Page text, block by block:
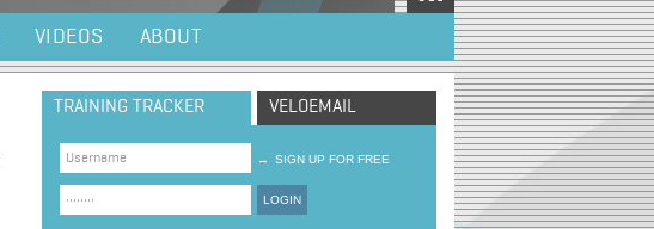
VIDEOS ABOUT
TRAINING TRACKER VELOEMAIL
→ SIGN UP FOR FREE
LOGIN